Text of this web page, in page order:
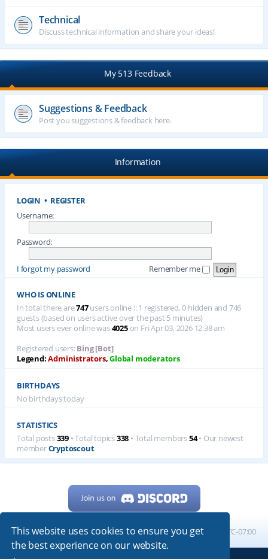
This website uses cookies to ensure you get
the best experience on our website.
Technical
Discuss technical information and share your ideas!
My 513 Feedback
Suggestions & Feedback
Post you suggestions & feedback here.
Information
LOGIN • REGISTER
Username:
Password:
I forgot my password Remember me
WHO IS ONLINE
In total there are747users online :: 1 registered, 0 hidden and 746
guests (based on users active over the past 5 minutes)
Most users ever online was4025on Fri Apr 03, 2026 12:38 am
Registered users:Bing [Bot]
Legend:Administrators,Global moderators
BIRTHDAYS
No birthdays today
STATISTICS
Total posts339 • Total topics338 • Total members54• Our newest
memberCryptoscout
Home Board index All times are UTC-07:00